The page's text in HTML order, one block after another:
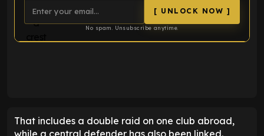
[ UNLOCK NOW ]
No spam. Unsubscribe anytime.
That includes a double raid on one club abroad,
while a central defender has also been linked.